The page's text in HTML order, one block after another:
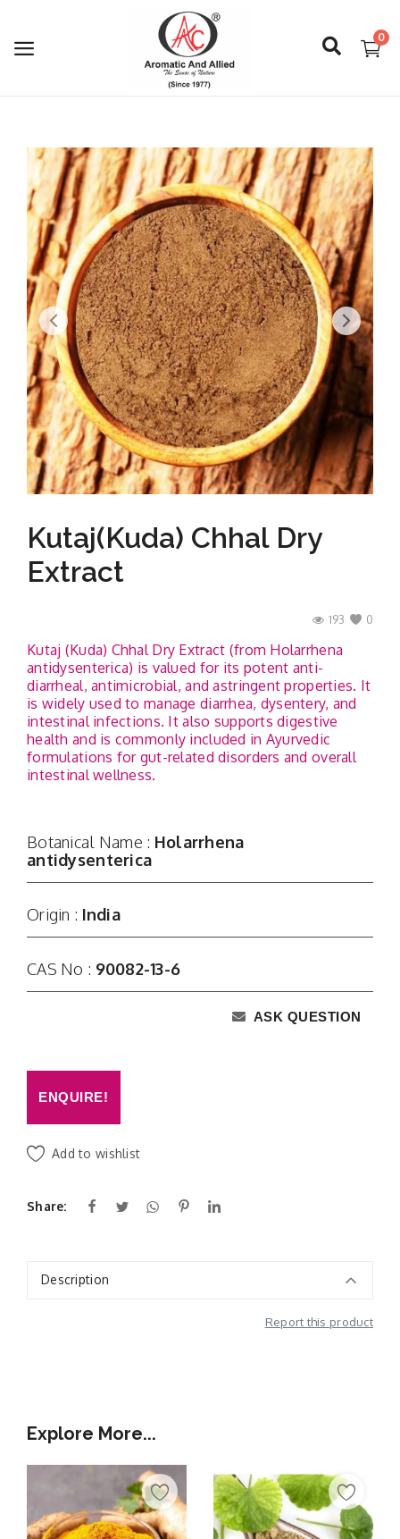
0
Login
Register
About Us
Capabilities
Blog
CSR Activities
Contact
Kutaj(Kuda) Chhal Dry
Extract
0
193
Kutaj (Kuda) Chhal Dry Extract (from Holarrhena
antidysenterica) is valued for its potent anti-
diarrheal, antimicrobial, and astringent properties. It
is widely used to manage diarrhea, dysentery, and
intestinal infections. It also supports digestive
health and is commonly included in Ayurvedic
formulations for gut-related disorders and overall
intestinal wellness.
Botanical Name : Holarrhena
antidysenterica
Origin : India
CAS No : 90082-13-6
ASK QUESTION
ENQUIRE!
Add to wishlist
Share:
Description
Report this product
Explore More...